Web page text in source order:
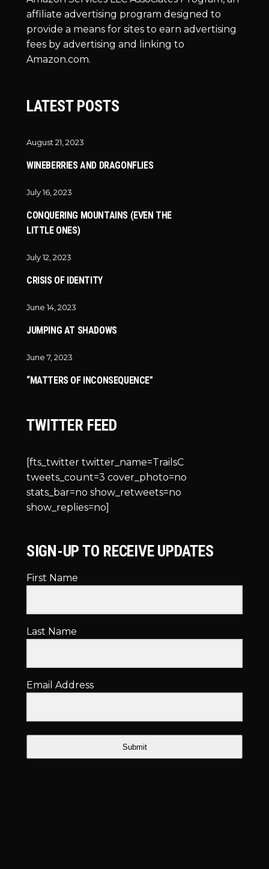
affiliate advertising program designed to
provide a means for sites to earn advertising
fees by advertising and linking to
Amazon.com.
LATEST POSTS
August 21, 2023
WINEBERRIES AND DRAGONFLIES
July 16, 2023
CONQUERING MOUNTAINS (EVEN THE
LITTLE ONES)
July 12, 2023
CRISIS OF IDENTITY
June 14, 2023
JUMPING AT SHADOWS
June 7, 2023
“MATTERS OF INCONSEQUENCE”
TWITTER FEED
[fts_twitter twitter_name=TrailsC
tweets_count=3 cover_photo=no
stats_bar=no show_retweets=no
show_replies=no]
SIGN-UP TO RECEIVE UPDATES
First Name
Last Name
Email Address
Submit